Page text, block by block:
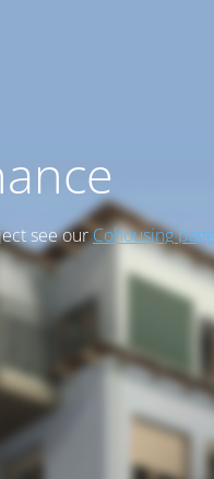
see ourCohousing